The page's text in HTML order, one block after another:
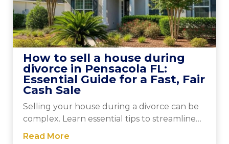
How to sell a house during
divorce in Pensacola FL:
Essential Guide for a Fast, Fair
Cash Sale
Selling your house during a divorce can be
complex. Learn essential tips to streamline
the process and make informed decisions
Read More